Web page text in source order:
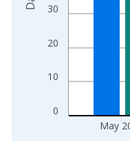
0
10
20
30
May